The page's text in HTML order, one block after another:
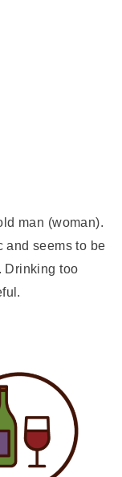
man (woman).
and seems to be
Drinking too